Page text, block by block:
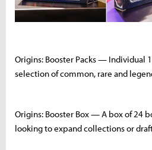
Origins: Booster Packs — Individual
selection of common, rare and
Origins: Booster Box — A box of 24
looking to expand collections or